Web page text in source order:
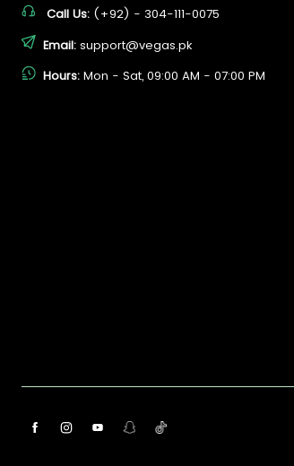
Call Us: (+92) - 304-111-0075
Email: support@vegas.pk
Hours: Mon - Sat, 09:00 AM - 07:00 PM